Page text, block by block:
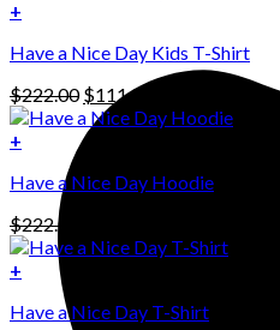
+
Have a Nice Day Kids T-Shirt
$222.00 Original
price
was:
$111.00
price
+
product
multiple
variants.
The
options
may
Have a Nice Day Hoodie
$222.00
price
price
+
Have a Nice Day T-Shirt